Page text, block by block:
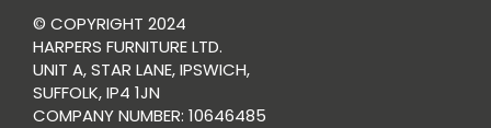
© COPYRIGHT 2024
HARPERS FURNITURE LTD.
UNIT A, STAR LANE, IPSWICH,
SUFFOLK, IP4 1JN
COMPANY NUMBER: 10646485